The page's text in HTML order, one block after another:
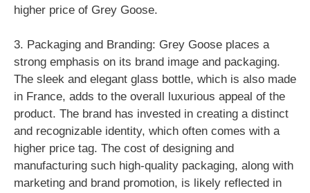
higher price of Grey Goose.
3. Packaging and Branding: Grey Goose places a
strong emphasis on its brand image and packaging.
The sleek and elegant glass bottle, which is also made
in France, adds to the overall luxurious appeal of the
product. The brand has invested in creating a distinct
and recognizable identity, which often comes with a
higher price tag. The cost of designing and
manufacturing such high-quality packaging, along with
marketing and brand promotion, is likely reflected in